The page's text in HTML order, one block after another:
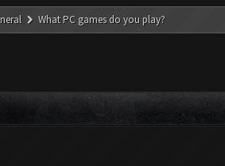
What PC games do you play?